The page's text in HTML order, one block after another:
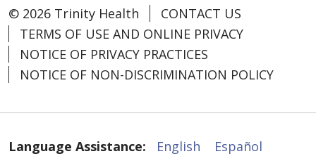
© 2026 Trinity Health
CONTACT US
TERMS OF USE AND ONLINE PRIVACY
NOTICE OF PRIVACY PRACTICES
NOTICE OF NON-DISCRIMINATION POLICY
Language Assistance: English
Español